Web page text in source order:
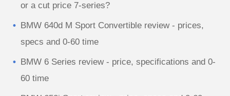
or a cut price 7-series?
BMW 640d M Sport Convertible review - prices,
specs and 0-60 time
BMW 6 Series review - price, specifications and 0-
60 time